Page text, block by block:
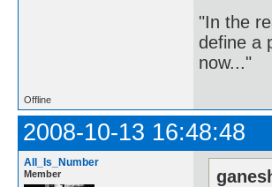
"In the
define a
now..."
Offline
2008-10-13 16:48:48
All_Is_Number
Member